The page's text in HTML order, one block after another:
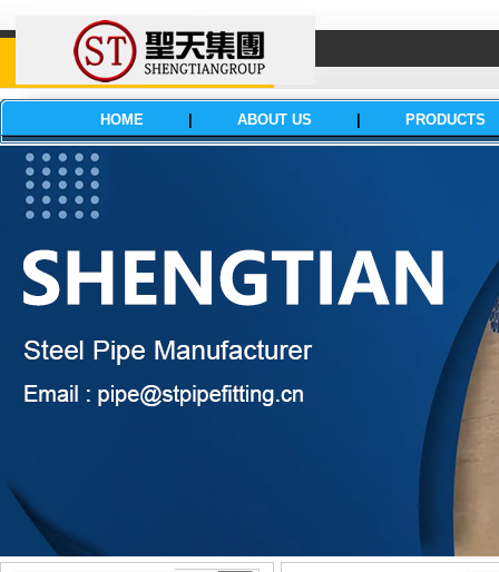
HOME ABOUT US PRODUCTS